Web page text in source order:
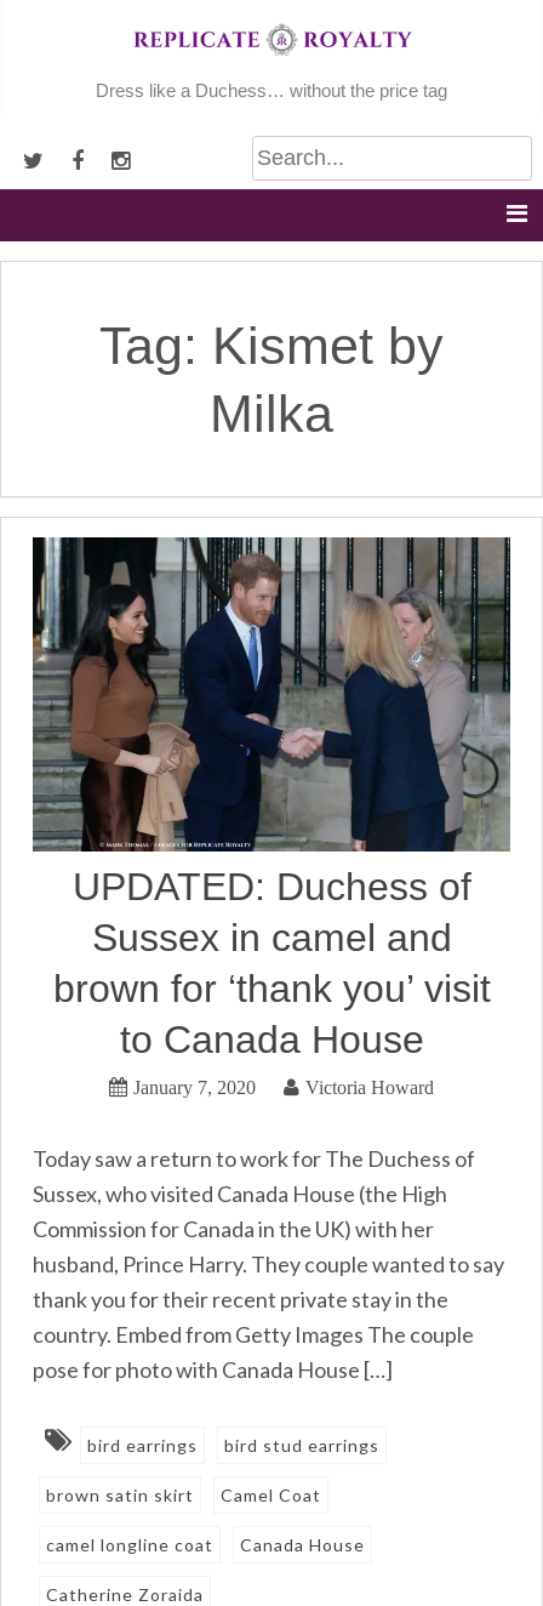
Dress like a Duchess… without the price tag
Tag: Kismet by
Milka
UPDATED: Duchess of
Sussex in camel and
brown for ‘thank you’ visit
to Canada House
January 7, 2020 Victoria Howard
Today saw a return to work for The Duchess of
Sussex, who visited Canada House (the High
Commission for Canada in the UK) with her
husband, Prince Harry. They couple wanted to say
thank you for their recent private stay in the
country. Embed from Getty Images The couple
pose for photo with Canada House […]
bird earrings bird stud earrings
brown satin skirt Camel Coat
camel longline coat Canada House
Catherine Zoraida